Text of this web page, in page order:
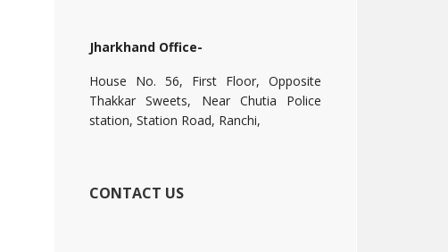
Jharkhand Office-
House No. 56, First Floor, Opposite
Thakkar Sweets, Near Chutia Police
station, Station Road, Ranchi,
CONTACT US